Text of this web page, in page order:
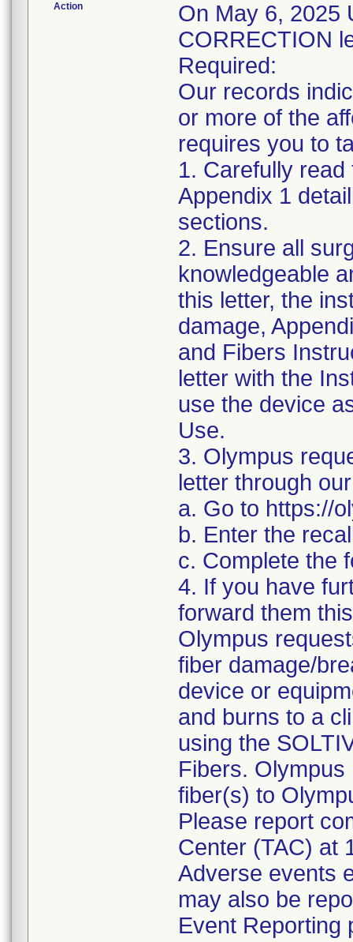
Action
On May 6, 2025
CORRECTION
Required:
Our records
or more of the
requires you to
1. Carefully
Appendix 1
sections.
2. Ensure all
knowledgeable
this letter, the
damage,
and Fibers
letter with the
use the device
Use.
3. Olympus
letter through
a. Go to https://
b. Enter the
c. Complete the
4. If you have
forward them
Olympus
fiber damage/
device or
and burns to a
using the
Fibers.
fiber(s) to
Please report
Center (TAC) at
Adverse events
may also be
Event Reporting